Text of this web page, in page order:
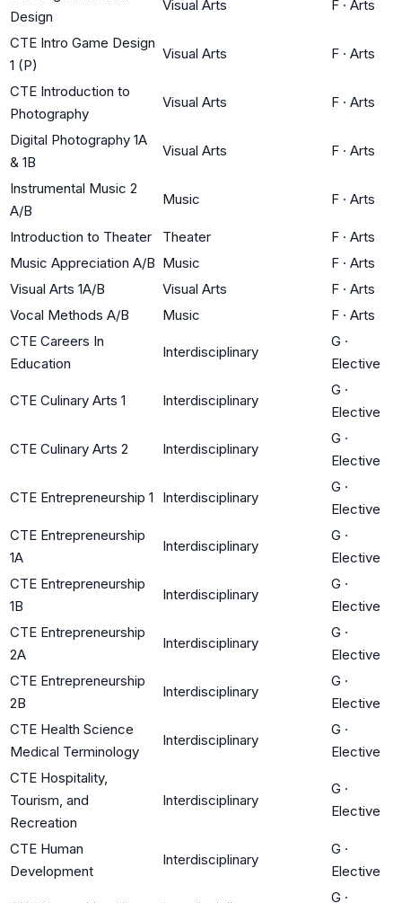
Design
Visual Arts F · Arts
CTE Intro Game Design
1 (P)
Visual Arts F · Arts
CTE Introduction to
Photography
Visual Arts F · Arts
Digital Photography 1A
& 1B
Visual Arts F · Arts
Instrumental Music 2
A/B
Music F · Arts
Introduction to Theater Theater F · Arts
Music Appreciation A/B Music F · Arts
Visual Arts 1A/B
Visual Arts F · Arts
Vocal Methods A/B
Music F · Arts
CTE Careers In
Education
Interdisciplinary
G ·
Elective
CTE Culinary Arts 1 Interdisciplinary
G ·
Elective
CTE Culinary Arts 2 Interdisciplinary
G ·
Elective
CTE Entrepreneurship 1 Interdisciplinary
G ·
Elective
CTE Entrepreneurship
1A
Interdisciplinary
G ·
Elective
CTE Entrepreneurship
1B
Interdisciplinary
G ·
Elective
CTE Entrepreneurship
2A
Interdisciplinary
G ·
Elective
CTE Entrepreneurship
2B
Interdisciplinary
G ·
Elective
CTE Health Science
Medical Terminology
Interdisciplinary
G ·
Elective
CTE Hospitality,
Tourism, and
Recreation
Interdisciplinary
G ·
Elective
CTE Human
Development
Interdisciplinary
G ·
Elective
G ·